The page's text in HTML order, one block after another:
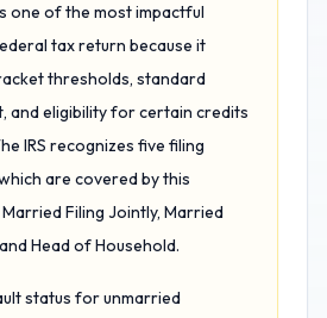
one of the most impactful
tax return because it
thresholds, standard
and eligibility for certain credits
IRS recognizes five filing
are covered by this
Filing Jointly, Married
Head of Household.
status for unmarried